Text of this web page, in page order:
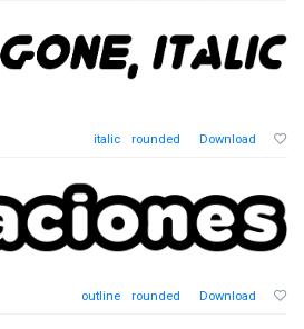
italic rounded Download
outline rounded Download